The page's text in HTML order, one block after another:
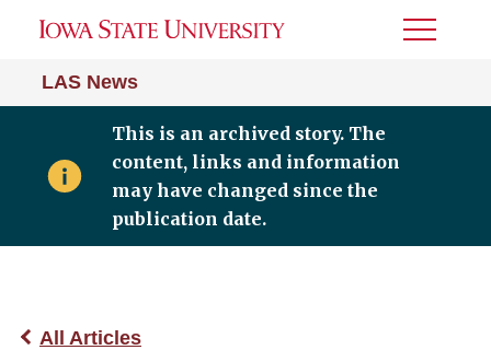
LAS News
Toggle
This is an archived story. The
content, links and information
may have changed since the
publication date.
All Articles